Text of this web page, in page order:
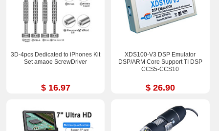
3D-4pcs Dedicated to iPhones Kit
Set amaoe ScrewDriver
$ 16.97
XDS100-V3 DSP Emulator
DSP/ARM Core Support TI DSP
CCS5-CCS10
$ 26.90